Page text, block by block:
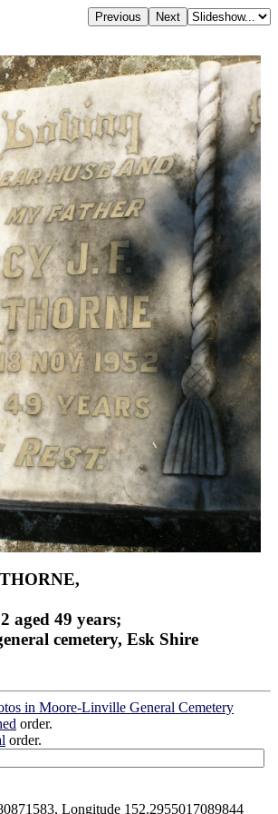
aged 49 years;
cemetery, Esk Shire
in Moore-Linville General Cemetery
order.
order.
Longitude 152.2955017089844